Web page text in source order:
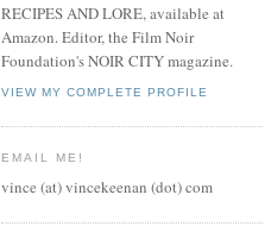
RECIPES AND LORE, available at
Amazon. Editor, the Film Noir
Foundation's NOIR CITY magazine.
VIEW MY COMPLETE PROFILE
EMAIL ME!
vince (at) vincekeenan (dot) com